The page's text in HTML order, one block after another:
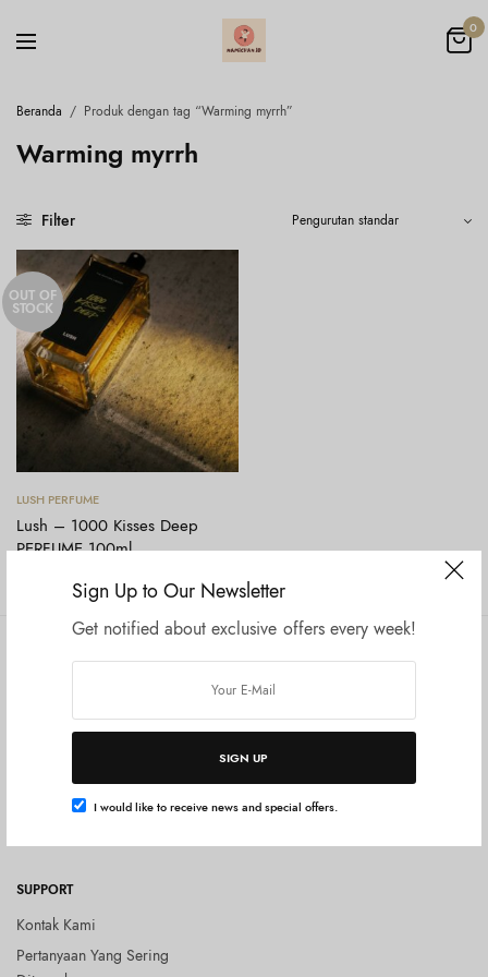
Sign Up to Our Newsletter
Get notified about exclusive offers every week!
SIGN UP
I would like to receive news and special offers.
0
Beranda / Produk dengan tag “Warming myrrh”
Warming myrrh
Filter
OUT OF
STOCK
Baca selengkapnya
LUSH PERFUME
Lush – 1000 Kisses Deep
PERFUME 100ml
Privacy Policy
Kebijakan Pengembalian Barang
(Return Policy)
Shop All
SUPPORT
Kontak Kami
Pertanyaan Yang Sering